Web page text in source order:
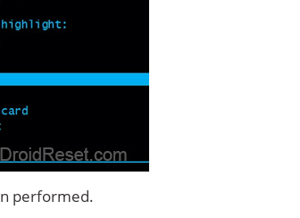
performed.